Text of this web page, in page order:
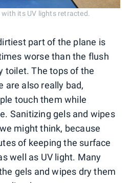
its UV lights retracted.
part of the plane is
worse than the flush
toilet. The tops of the
are also really bad,
touch them while
Sanitizing gels and wipes
might think, because
of keeping the surface
well as UV light. Many
gels and wipes dry them